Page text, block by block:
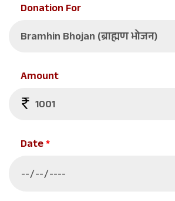
Donation For
Amount
Date*